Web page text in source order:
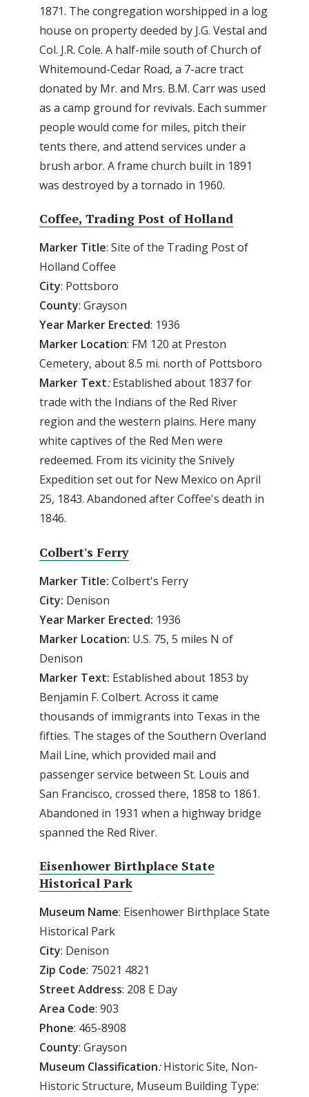
1871. The congregation worshipped in a log
house on property deeded by J.G. Vestal and
Col. J.R. Cole. A half-mile south of Church of
Whitemound-Cedar Road, a 7-acre tract
donated by Mr. and Mrs. B.M. Carr was used
as a camp ground for revivals. Each summer
people would come for miles, pitch their
tents there, and attend services under a
brush arbor. A frame church built in 1891
was destroyed by a tornado in 1960.
Coffee, Trading Post of Holland
Marker Title: Site of the Trading Post of
Holland Coffee
City: Pottsboro
County: Grayson
Year Marker Erected: 1936
Marker Location: FM 120 at Preston
Cemetery, about 8.5 mi. north of Pottsboro
Marker Text:Established about 1837 for
trade with the Indians of the Red River
region and the western plains. Here many
white captives of the Red Men were
redeemed. From its vicinity the Snively
Expedition set out for New Mexico on April
25, 1843. Abandoned after Coffee's death in
1846.
Colbert's Ferry
Marker Title: Colbert's Ferry
City: Denison
Year Marker Erected: 1936
Marker Location: U.S. 75, 5 miles N of
Denison
Marker Text: Established about 1853 by
Benjamin F. Colbert. Across it came
thousands of immigrants into Texas in the
fifties. The stages of the Southern Overland
Mail Line, which provided mail and
passenger service between St. Louis and
San Francisco, crossed there, 1858 to 1861.
Abandoned in 1931 when a highway bridge
spanned the Red River.
Eisenhower Birthplace State
Historical Park
Museum Name: Eisenhower Birthplace State
Historical Park
City: Denison
Zip Code: 75021 4821
Street Address: 208 E Day
Area Code: 903
Phone: 465-8908
County: Grayson
Museum Classification:Historic Site, Non-
Historic Structure, Museum Building Type: